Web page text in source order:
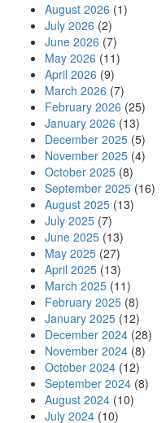
August 2026 (1)
July 2026 (2)
June 2026 (7)
May 2026 (11)
April 2026 (9)
March 2026 (7)
February 2026 (25)
January 2026 (13)
December 2025 (5)
November 2025 (4)
October 2025 (8)
September 2025 (16)
August 2025 (13)
July 2025 (7)
June 2025 (13)
May 2025 (27)
April 2025 (13)
March 2025 (11)
February 2025 (8)
January 2025 (12)
December 2024 (28)
November 2024 (8)
October 2024 (12)
September 2024 (8)
August 2024 (10)
July 2024 (10)